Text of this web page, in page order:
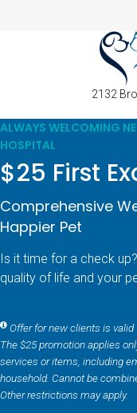
2132
ALWAYS WELCOMING
HOSPITAL
$25 First
Comprehensive
Happier Pet
Is it time for a check
quality of life and your
Offer for new clients is
The $25 promotion applies
services or items, including
household. Cannot be
Other restrictions may apply.